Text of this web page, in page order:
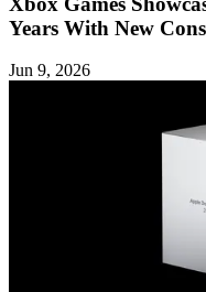
Years With New
Jun 9, 2026